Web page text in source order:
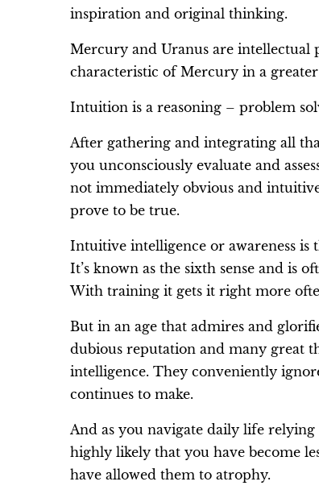
inspiration and original thinking.
Mercury and Uranus are intellectual
characteristic of Mercury in a
Intuition is a reasoning – problem
After gathering and integrating all
you unconsciously evaluate and
not immediately obvious and
prove to be true.
Intuitive intelligence or awareness is
It’s known as the sixth sense and is
With training it gets it right more
But in an age that admires and
dubious reputation and many great
intelligence. They conveniently
continues to make.
And as you navigate daily life
highly likely that you have become
have allowed them to atrophy.